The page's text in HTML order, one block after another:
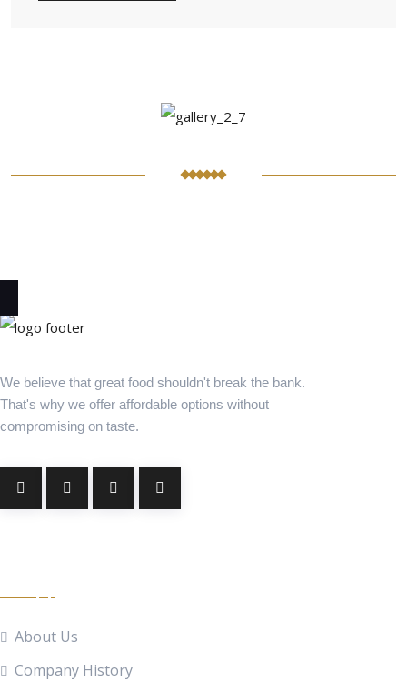
We believe that great food shouldn't break the bank.
That's why we offer affordable options without
compromising on taste.
About Us
Company History